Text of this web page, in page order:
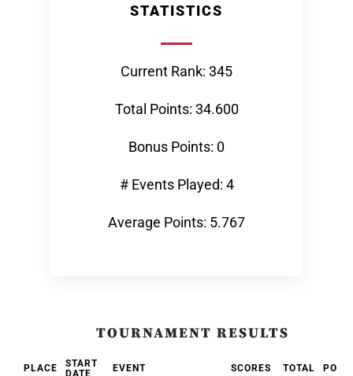
STATISTICS
Current Rank: 345
Total Points: 34.600
Bonus Points: 0
# Events Played: 4
Average Points: 5.767
TOURNAMENT RESULTS
PLACE
START
DATE
EVENT SCORES TOTAL